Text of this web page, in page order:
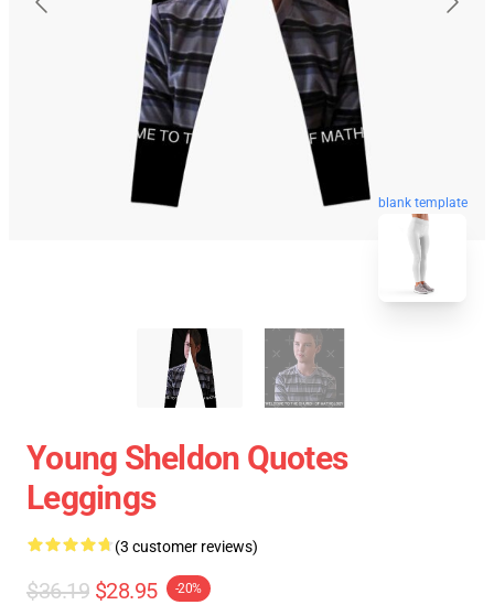
blank template
Young Sheldon Quotes
Leggings
(3 customer reviews)
$36.19 $28.95 -20%